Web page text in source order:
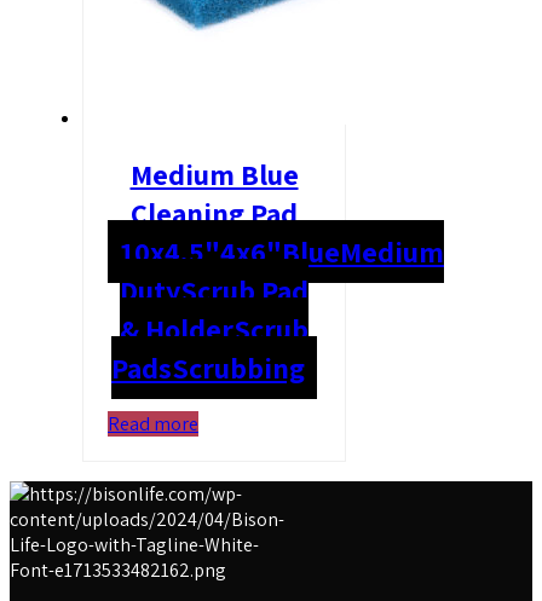
Medium Blue
Cleaning Pad
10x4.5"4x6"BlueMedium
DutyScrub Pad
& HolderScrub
PadsScrubbing
Read more